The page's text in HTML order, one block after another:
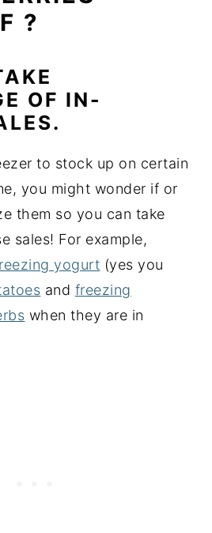
?
OF IN-
to stock up on certain
you might wonder if or
them so you can take
sales! For example,
yogurt (yes you
and freezing
when they are in